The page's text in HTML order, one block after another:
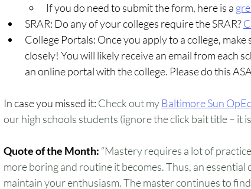
If you do need to submit the form, here is a
SRAR: Do any of your colleges require the SRAR?
College Portals: Once you apply to a college,
closely! You will likely receive an email from each
an online portal with the college. Please do this
In case you missed it: Check out my Baltimore Sun
our high schools students (ignore the click bait title – it
Quote of the Month: “Mastery requires a lot of
more boring and routine it becomes. Thus, an
maintain your enthusiasm. The master continues to